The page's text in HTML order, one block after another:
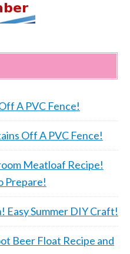
A PVC Fence!
Off A PVC Fence!
Meatloaf Recipe!
Prepare!
Easy Summer DIY Craft!
Beer Float Recipe and